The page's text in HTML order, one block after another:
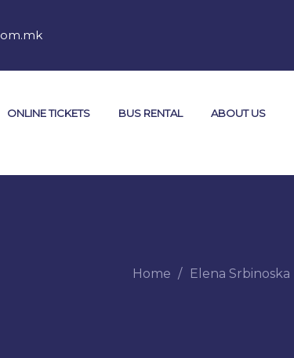
ONLINE TICKETS BUS RENTAL ABOUT US
Home Elena Srbinoska